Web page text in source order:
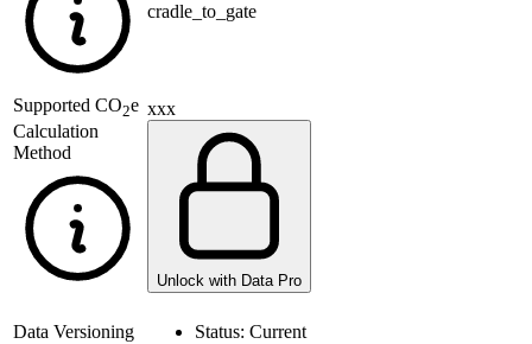
cradle_to_gate
Supported CO2e
Calculation
Method
xxx
Unlock with Data Pro
Data Versioning Status: Current